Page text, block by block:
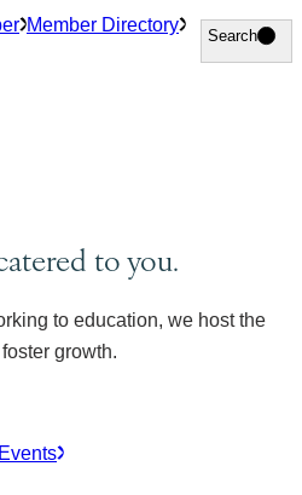
Member Directory
Search
Search
to you.
to education, we host the
growth.